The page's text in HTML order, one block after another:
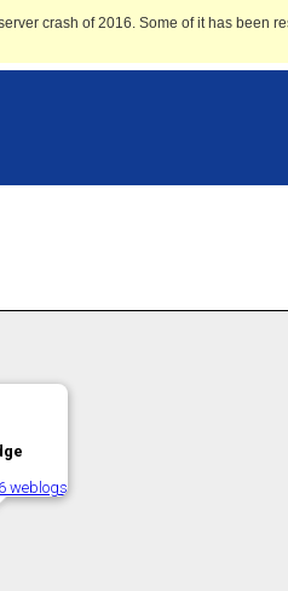
crash of 2016. Some of it has been
weblogs